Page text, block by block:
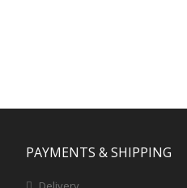
PAYMENTS & SHIPPING